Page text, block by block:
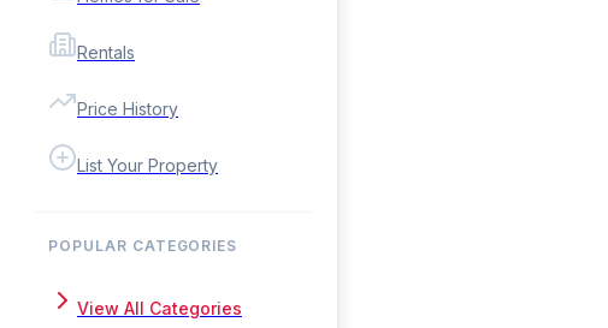
Rentals
Price History
List Your Property
POPULAR CATEGORIES
View All Categories